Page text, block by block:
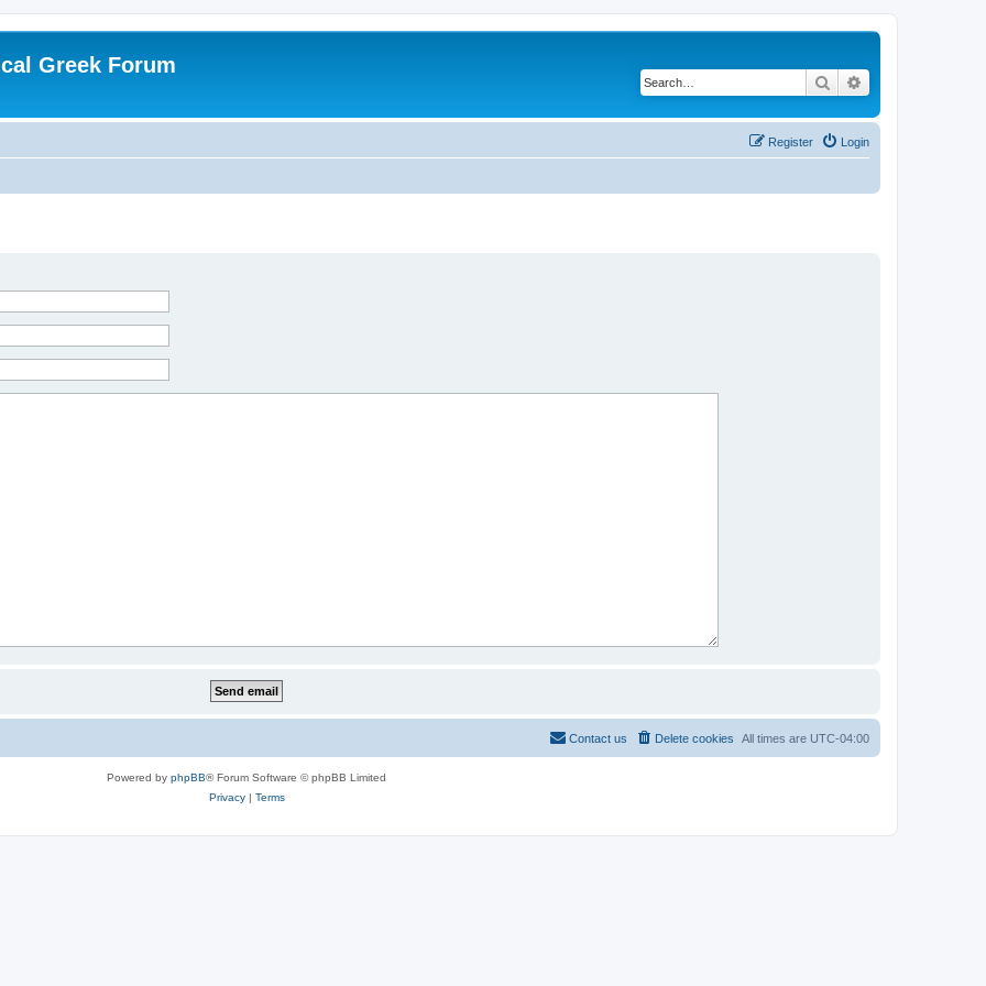
Greek Forum
Search
Login
Register
All times are UTC-04:00
Delete cookies
Contact us
Powered by phpBB® Forum Software © phpBB Limited
Privacy| Terms